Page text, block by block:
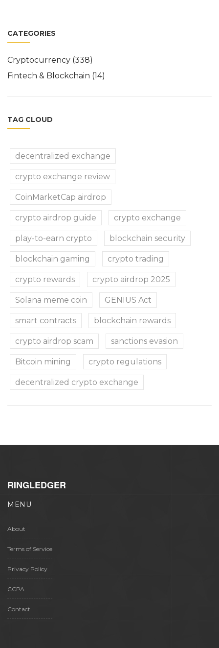
CATEGORIES
Cryptocurrency (338)
Fintech & Blockchain (14)
TAG CLOUD
decentralized exchange
crypto exchange review
CoinMarketCap airdrop
crypto airdrop guide crypto exchange
play-to-earn crypto blockchain security
blockchain gaming crypto trading
crypto rewards crypto airdrop 2025
Solana meme coin GENIUS Act
smart contracts blockchain rewards
crypto airdrop scam sanctions evasion
Bitcoin mining crypto regulations
decentralized crypto exchange
RINGLEDGER
MENU
About
Terms of Service
Privacy Policy
CCPA
Contact